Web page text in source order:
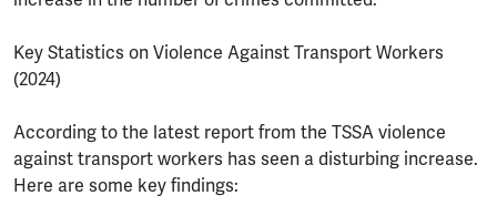
Key Statistics on Violence Against Transport Workers
(2024)
According to the latest report from the TSSA violence
against transport workers has seen a disturbing increase.
Here are some key findings: